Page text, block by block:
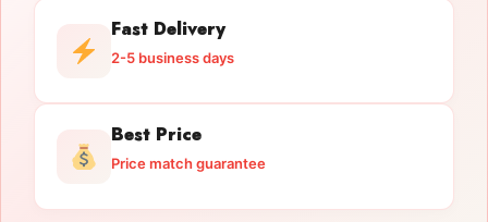
Fast Delivery
2-5 business days
Best Price
Price match guarantee